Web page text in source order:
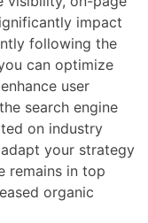
impact
following the
can optimize
user
search engine
on industry
your strategy
remains in top
organic